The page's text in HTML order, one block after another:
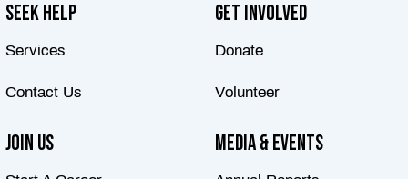
Seek Help
Services
Contact Us
Get Involved
Donate
Volunteer
Join Us Media & Events